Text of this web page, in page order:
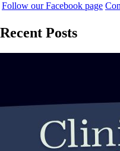
Follow our Facebook page
Recent Posts